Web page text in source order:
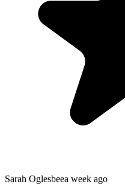
Sarah Oglesbeea week ago